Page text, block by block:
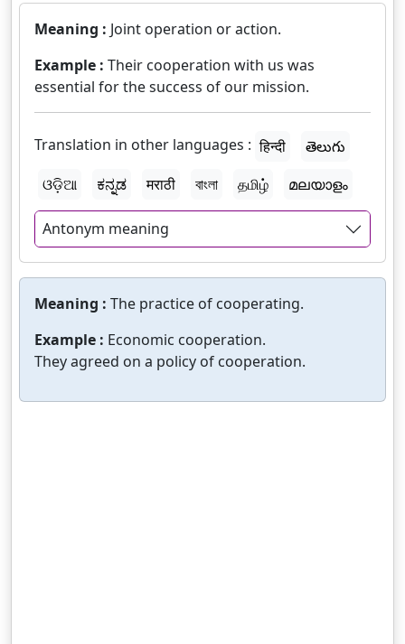
Meaning : Joint operation or action.
Example : Their cooperation with us was
essential for the success of our mission.
Translation in other languages : हिन्दी
తెలుగు
ଓଡ଼ିଆ
ಕನ್ನಡ मराठी বাংলা தமிழ் മലയാളം
Antonym meaning
Meaning : The practice of cooperating.
Example : Economic cooperation.
They agreed on a policy of cooperation.